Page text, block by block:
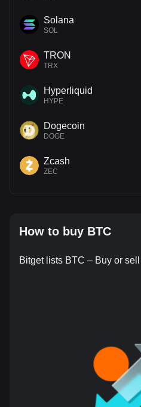
Solana
SOL
TRON
TRX
Hyperliquid
HYPE
Dogecoin
DOGE
Zcash
ZEC
How to buy BTC
Bitget lists BTC – Buy or